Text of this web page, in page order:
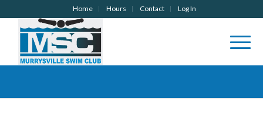
Home Hours Contact Log In